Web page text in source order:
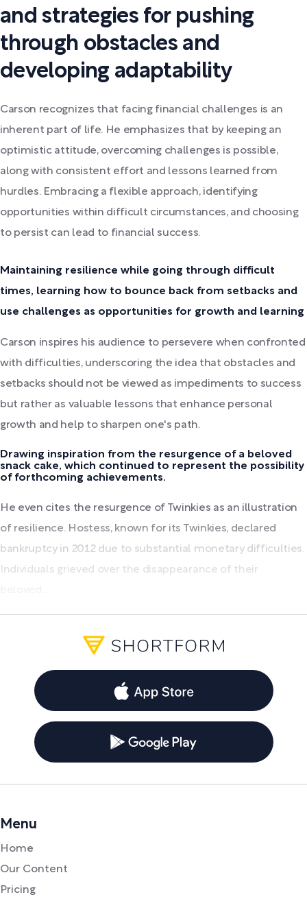
and strategies for pushing
through obstacles and
developing adaptability
Carson recognizes that facing financial challenges is an
inherent part of life. He emphasizes that by keeping an
optimistic attitude, overcoming challenges is possible,
along with consistent effort and lessons learned from
hurdles. Embracing a flexible approach, identifying
opportunities within difficult circumstances, and choosing
to persist can lead to financial success.
Maintaining resilience while going through difficult
times, learning how to bounce back from setbacks and
use challenges as opportunities for growth and learning
Carson inspires his audience to persevere when confronted
with difficulties, underscoring the idea that obstacles and
setbacks should not be viewed as impediments to success
but rather as valuable lessons that enhance personal
growth and help to sharpen one's path.
Drawing inspiration from the resurgence of a beloved
snack cake, which continued to represent the possibility
of forthcoming achievements.
He even cites the resurgence of Twinkies as an illustration
of resilience. Hostess, known for its Twinkies, declared
bankruptcy in 2012 due to substantial monetary difficulties.
Individuals grieved over the disappearance of their
Menu
Home
Our Content
Pricing